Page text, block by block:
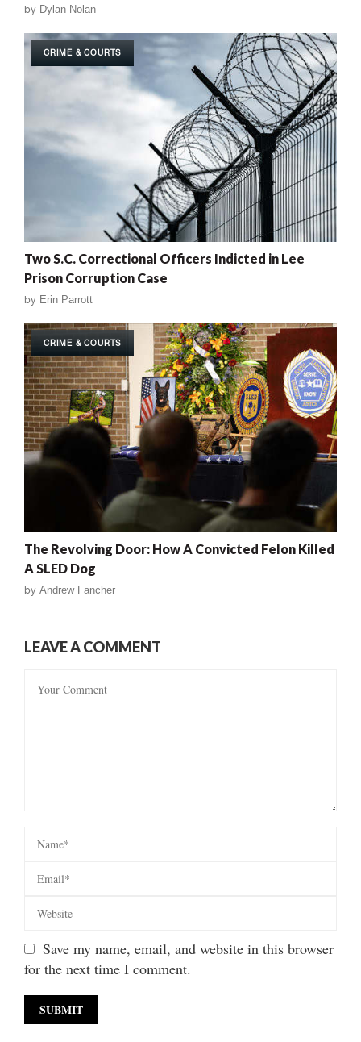
by Dylan Nolan
CRIME & COURTS
Two S.C. Correctional Officers Indicted in Lee
Prison Corruption Case
by Erin Parrott
CRIME & COURTS
The Revolving Door: How A Convicted Felon Killed
A SLED Dog
by Andrew Fancher
LEAVE A COMMENT
Save my name, email, and website in this browser
for the next time I comment.